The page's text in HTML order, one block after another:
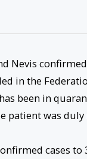
Nevis
in the
been in
patient was
cases to